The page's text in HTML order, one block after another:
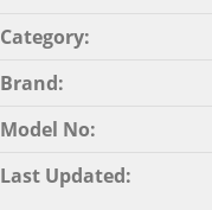
Category:
Brand:
Model No:
Last Updated: